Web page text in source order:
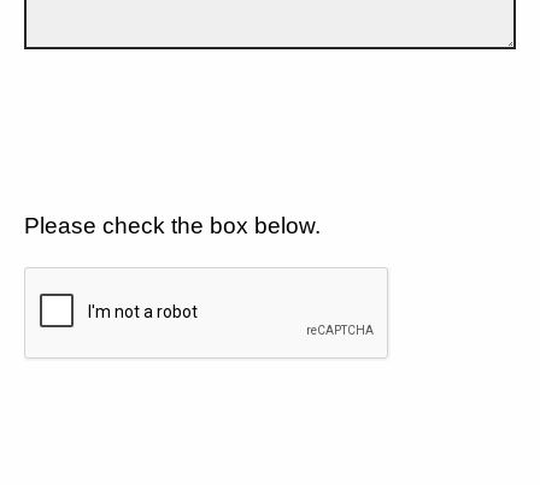
Please check the box below.